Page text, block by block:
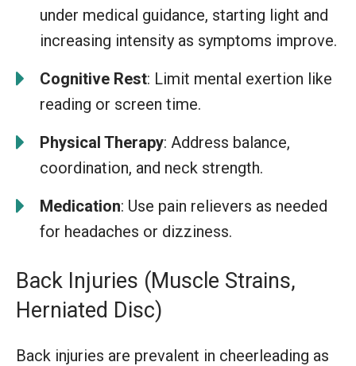
under medical guidance, starting light and
increasing intensity as symptoms improve.
Cognitive Rest: Limit mental exertion like
reading or screen time.
Physical Therapy: Address balance,
coordination, and neck strength.
Medication: Use pain relievers as needed
for headaches or dizziness.
Back Injuries (Muscle Strains,
Herniated Disc)
Back injuries are prevalent in cheerleading as